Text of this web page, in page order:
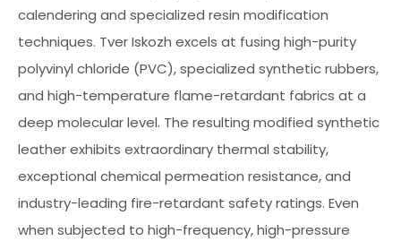
calendering and specialized resin modification
techniques. Tver Iskozh excels at fusing high-purity
polyvinyl chloride (PVC), specialized synthetic rubbers,
and high-temperature flame-retardant fabrics at a
deep molecular level. The resulting modified synthetic
leather exhibits extraordinary thermal stability,
exceptional chemical permeation resistance, and
industry-leading fire-retardant safety ratings. Even
when subjected to high-frequency, high-pressure